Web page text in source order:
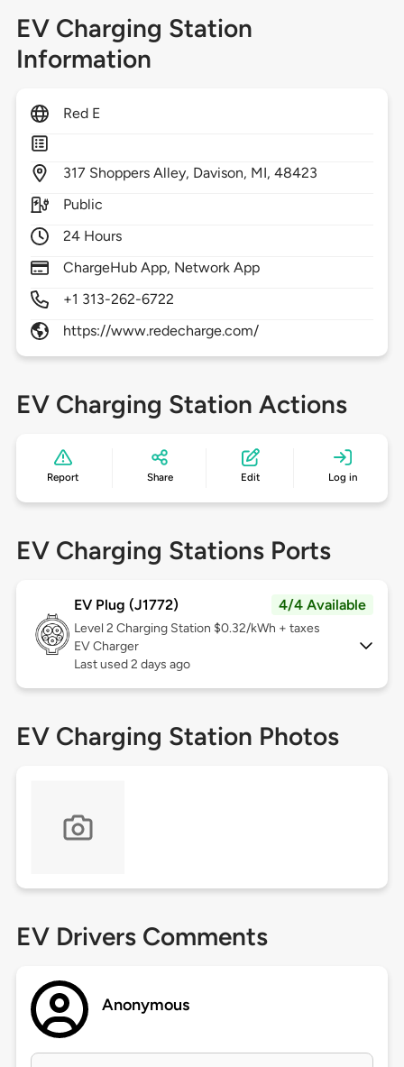
EV Charging Station
Information
Red E
317 Shoppers Alley, Davison, MI,48423
Public
24 Hours
ChargeHub App, Network App
+1 313-262-6722
https://www.redecharge.com/
EV Charging Station Actions
Report Share Edit Log in
EV Charging Stations Ports
EV Plug (J1772) 4/4 Available
Level 2 Charging Station $0.32/kWh + taxes
EV Charger
Last used 2 days ago
EV Charging Station Photos
EV Drivers Comments
Anonymous